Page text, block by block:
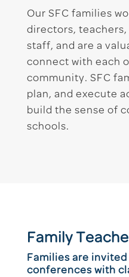
Our SFC families
directors,
staff, and are a
connect with each
community. SFC
plan, and execute
build the sense of
schools.
Family
Families are
conferences with